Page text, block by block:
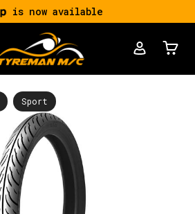
is now available
Sport